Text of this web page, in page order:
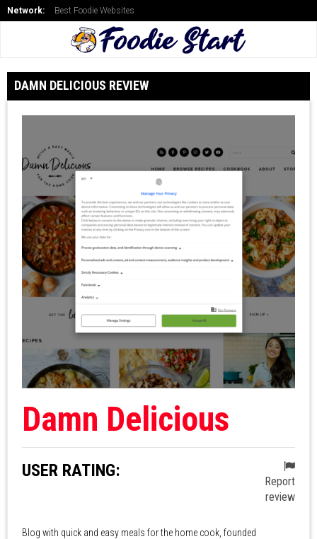
Network: Best Foodie Websites
DAMN DELICIOUS REVIEW
Damn Delicious
USER RATING:
Report
review
Blog with quick and easy meals for the home cook, founded